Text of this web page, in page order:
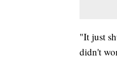
"It just
didn't